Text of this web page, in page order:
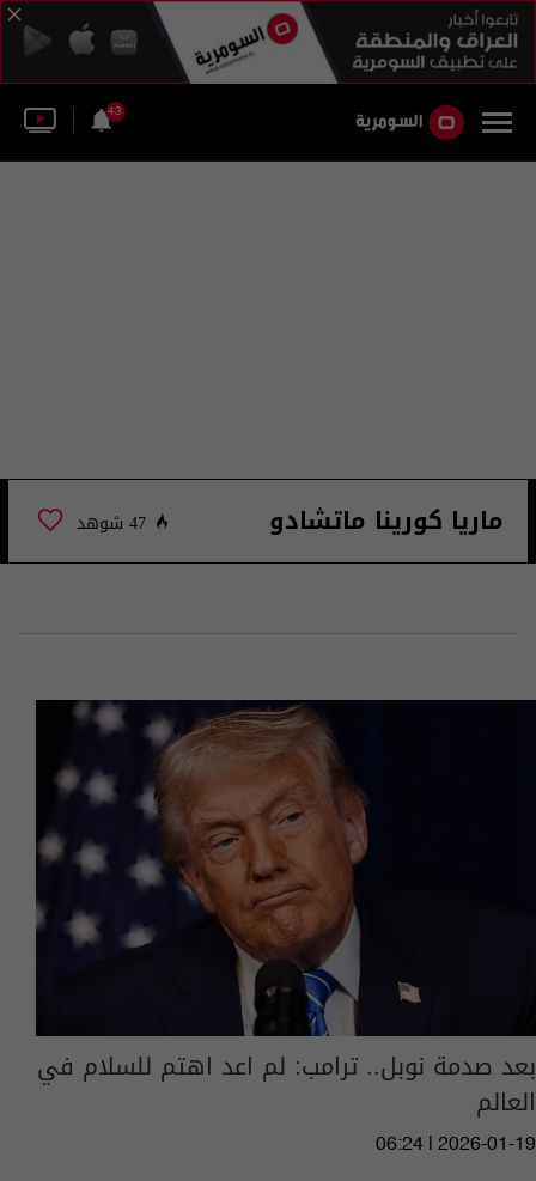
43
ماريا كورينا ماتشادو 47 شوهد
بعد صدمة نوبل.. ترامب: لم اعد اهتم للسلام في
العالم
06:24 | 2026-01-19